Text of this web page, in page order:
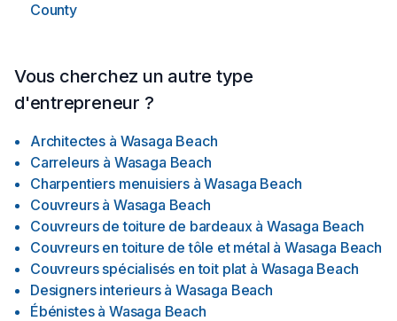
County
Vous cherchez un autre type
d'entrepreneur ?
Architectes à Wasaga Beach
Carreleurs à Wasaga Beach
Charpentiers menuisiers à Wasaga Beach
Couvreurs à Wasaga Beach
Couvreurs de toiture de bardeaux à Wasaga Beach
Couvreurs en toiture de tôle et métal à Wasaga Beach
Couvreurs spécialisés en toit plat à Wasaga Beach
Designers interieurs à Wasaga Beach
Ébénistes à Wasaga Beach